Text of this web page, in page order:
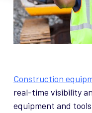
Construction
real-time visibility
equipment and